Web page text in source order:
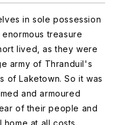
in sole possession
treasure
lived, as they were
army of Thranduil's
of Laketown. So it was
and armoured
of their people and
at all costs.